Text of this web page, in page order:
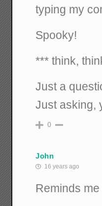
typing my
Spooky!
*** think,
Just a
Just asking,
0
John
16 years ago
Reminds